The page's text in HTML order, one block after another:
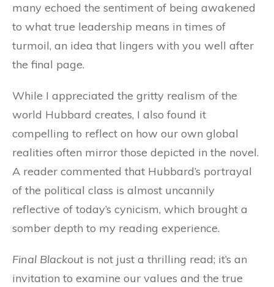
many echoed the sentiment of being awakened
to what true leadership means in times of
turmoil, an idea that lingers with you well after
the final page.
While I appreciated the gritty realism of the
world Hubbard creates, I also found it
compelling to reflect on how our own global
realities often mirror those depicted in the novel.
A reader commented that Hubbard’s portrayal
of the political class is almost uncannily
reflective of today’s cynicism, which brought a
somber depth to my reading experience.
Final Blackoutis not just a thrilling read; it’s an
invitation to examine our values and the true